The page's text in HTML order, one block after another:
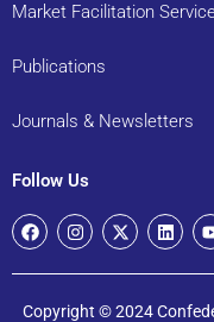
Market Facilitation
Publications
Journals & Newsletters
Follow Us
Copyright © 2024